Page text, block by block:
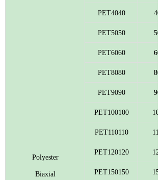
Polyester
Biaxial
PET4040 40
PET5050 50
PET6060 60
PET8080 80
PET9090 90
PET100100 100
PET110110 110
PET120120 120
PET150150 150